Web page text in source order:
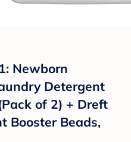
Newborn
Detergent
of 2) + Dreft
Booster Beads,